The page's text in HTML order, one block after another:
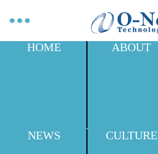
HOME ABOUT
NEWS CULTURE